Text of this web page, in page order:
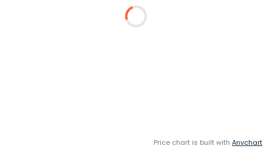
Price chart is built with Anychart